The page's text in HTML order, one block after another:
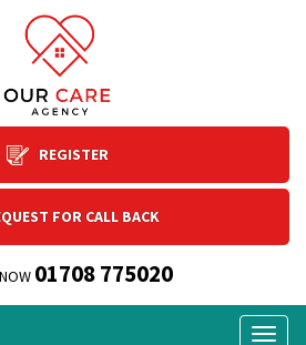
REGISTER
FOR CALL BACK
01708 775020